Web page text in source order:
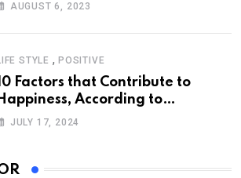
AUGUST 6, 2023
STYLE , POSITIVE
Factors that Contribute to
Happiness, According to
JULY 17, 2024